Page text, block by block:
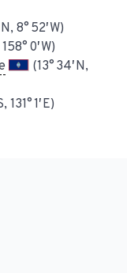
8° 52′ W)
0′ W)
(13° 34′ N,
131° 1′ E)